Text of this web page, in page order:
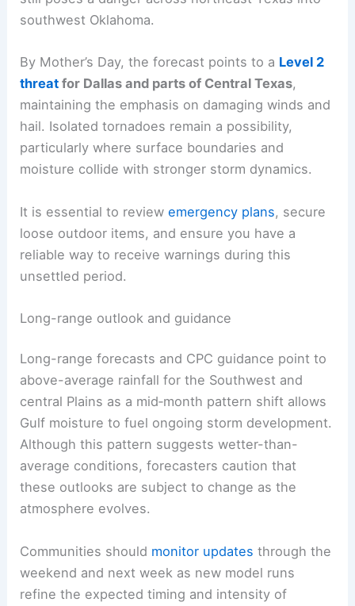
southwest Oklahoma.
By Mother’s Day, the forecast points to a Level 2
threat for Dallas and parts of Central Texas,
maintaining the emphasis on damaging winds and
hail. Isolated tornadoes remain a possibility,
particularly where surface boundaries and
moisture collide with stronger storm dynamics.
It is essential to reviewemergency plans, secure
loose outdoor items, and ensure you have a
reliable way to receive warnings during this
unsettled period.
Long-range outlook and guidance
Long-range forecasts and CPC guidance point to
above-average rainfall for the Southwest and
central Plains as a mid‑month pattern shift allows
Gulf moisture to fuel ongoing storm development.
Although this pattern suggests wetter-than-
average conditions, forecasters caution that
these outlooks are subject to change as the
atmosphere evolves.
Communities should monitor updates through the
weekend and next week as new model runs
refine the expected timing and intensity of